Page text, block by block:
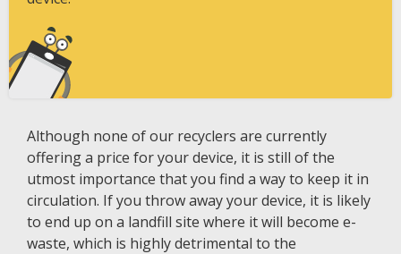
Although none of our recyclers are currently
offering a price for your device, it is still of the
utmost importance that you find a way to keep it in
circulation. If you throw away your device, it is likely
to end up on a landfill site where it will become e-
waste, which is highly detrimental to the